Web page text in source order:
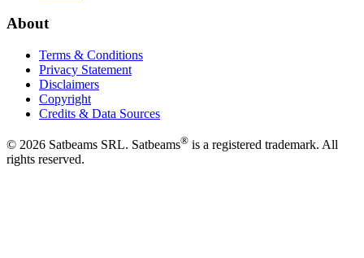
About
Terms & Conditions
Privacy Statement
Disclaimers
Copyright
Credits & Data Sources
© 2026 Satbeams SRL. Satbeams® is a registered trademark. All
rights reserved.